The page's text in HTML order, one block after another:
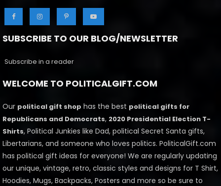
SUBSCRIBE TO OUR BLOG/NEWSLETTER
Subscribe in a reader
WELCOME TO POLITICALGIFT.COM
Our political gift shop has the best political gifts for
Republicans and Democrats, 2020 Presidential Election T-
Shirts, Political Junkies like Dad, political Secret Santa gifts,
Libertarians, and someone who loves politics. PoliticalGift.com
has political gift ideas for everyone! We are regularly updating
our unique, vintage, retro, classic styles and designs for T Shirt,
Hoodies, Mugs, Backpacks, Posters and more so be sure to